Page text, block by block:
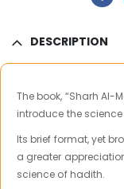
DESCRIPTION
The book, “Sharh
introduce the
Its brief format, yet
a greater
science of hadith.